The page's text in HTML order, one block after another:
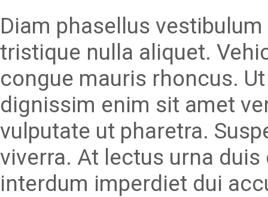
Diam phasellus
tristique nulla aliquet.
congue mauris rhoncus.
dignissim enim sit amet
vulputate ut pharetra.
viverra. At lectus urna
interdum imperdiet dui